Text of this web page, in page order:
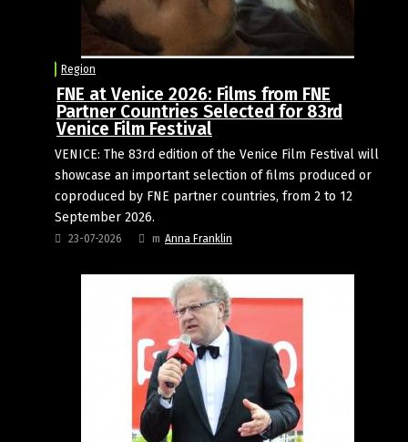
Region
FNE at Venice 2026: Films from FNE
Partner Countries Selected for 83rd
Venice Film Festival
VENICE: The 83rd edition of the Venice Film Festival will
showcase an important selection of films produced or
coproduced by FNE partner countries, from 2 to 12
September 2026.
23-07-2026 m Anna Franklin